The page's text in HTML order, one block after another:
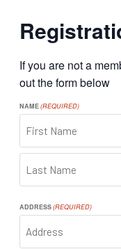
If you are not a
out the form below
NAME(REQUIRED)
FIRST
ADDRESS(REQUIRED)